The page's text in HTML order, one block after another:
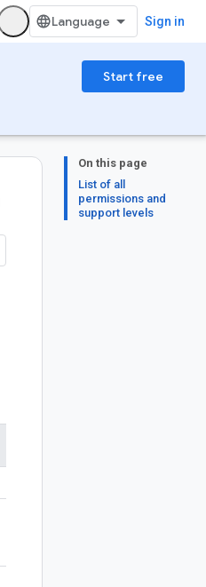
Sign in
Start free
On this page
List of all
permissions and
support levels